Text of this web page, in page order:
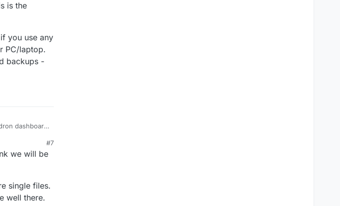
is the
you use any
PC/laptop.
backups -
dashboard
we have
you use any of
Then you
#7
we will be
single files.
well there.